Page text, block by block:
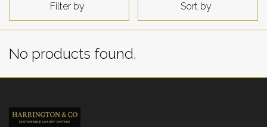
Filter by Sort by
No products found.